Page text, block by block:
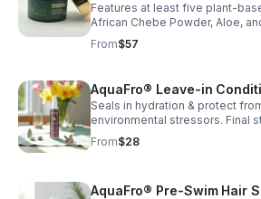
Features at least five plant-base protein
African Chebe Powder, Aloe,
to support repair, reduce
moisture and elasticity for all
From$57
AquaFro® Leave-in
Seals in hydration & protect
environmental stressors. Final
routine. infused with organ oil, green tea, hydrolyzed
protein and black cumin seed
From$28
AquaFro® Pre-Swim